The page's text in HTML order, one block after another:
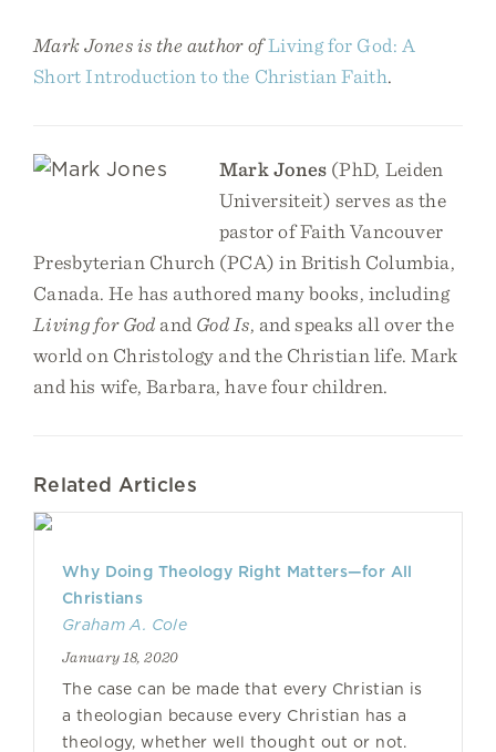
Mark Jones is the author ofLiving for God: A
Short Introduction to the Christian Faith.
Mark Jones (PhD, Leiden
Universiteit) serves as the
pastor of Faith Vancouver
Presbyterian Church (PCA) in British Columbia,
Canada. He has authored many books, including
Living for God and God Is, and speaks all over the
world on Christology and the Christian life. Mark
and his wife, Barbara, have four children.
Related Articles
Why Doing Theology Right Matters—for All
Christians
Graham A. Cole
January 18, 2020
The case can be made that every Christian is
a theologian because every Christian has a
theology, whether well thought out or not.